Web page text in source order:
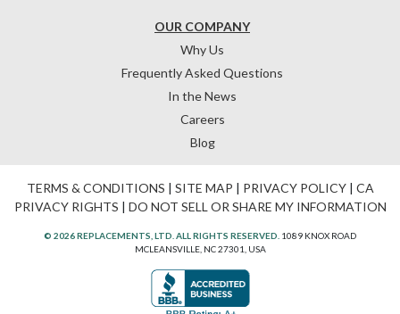
OUR COMPANY
Why Us
Frequently Asked Questions
In the News
Careers
Blog
TERMS & CONDITIONS | SITE MAP | PRIVACY POLICY| CA
PRIVACY RIGHTS | DO NOT SELL OR SHARE MY INFORMATION
© 2026 REPLACEMENTS, LTD. ALL RIGHTS RESERVED. 1089 KNOX ROAD
MCLEANSVILLE, NC 27301, USA